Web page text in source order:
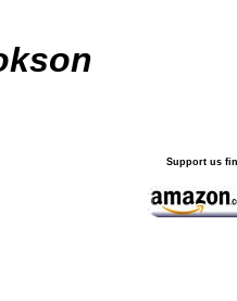
Support us